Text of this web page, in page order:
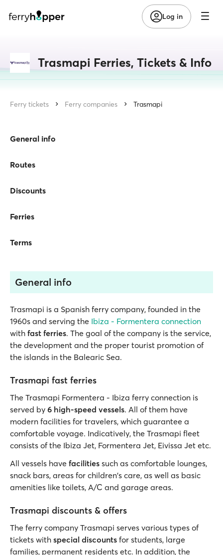
Log in
Trasmapi Ferries, Tickets & Info
Ferry tickets Ferry companies Trasmapi
General info
Routes
Discounts
Ferries
Terms
General info
Trasmapi is a Spanish ferry company, founded in the
1960s and serving the Ibiza - Formentera connection
with fast ferries. The goal of the company is the service,
the development and the proper tourist promotion of
the islands in the Balearic Sea.
Trasmapi fast ferries
The Trasmapi Formentera - Ibiza ferry connection is
served by 6 high-speed vessels. All of them have
modern facilities for travelers, which guarantee a
comfortable voyage. Indicatively, the Trasmapi fleet
consists of the Ibiza Jet, Formentera Jet, Eivissa Jet etc.
All vessels have facilities such as comfortable lounges,
snack bars, areas for children's care, as well as basic
amenities like toilets, A/C and garage areas.
Trasmapi discounts & offers
The ferry company Trasmapi serves various types of
tickets with special discounts for students, large
families, permanent residents etc. In addition, the